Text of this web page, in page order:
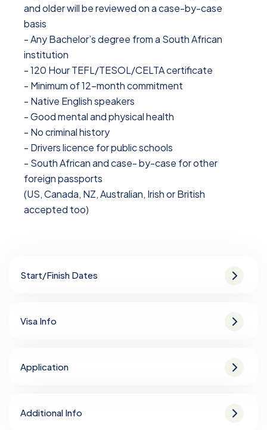
and older will be reviewed on a case-by-case
basis
- Any Bachelor’s degree from a South African
institution
- 120 Hour TEFL/TESOL/CELTA certificate
- Minimum of 12-month commitment
- Native English speakers
- Good mental and physical health
- No criminal history
- Drivers licence for public schools
- South African and case- by-case for other
foreign passports
(US, Canada, NZ, Australian, Irish or British
accepted too)
Start/Finish Dates
Visa Info
Application
Additional Info